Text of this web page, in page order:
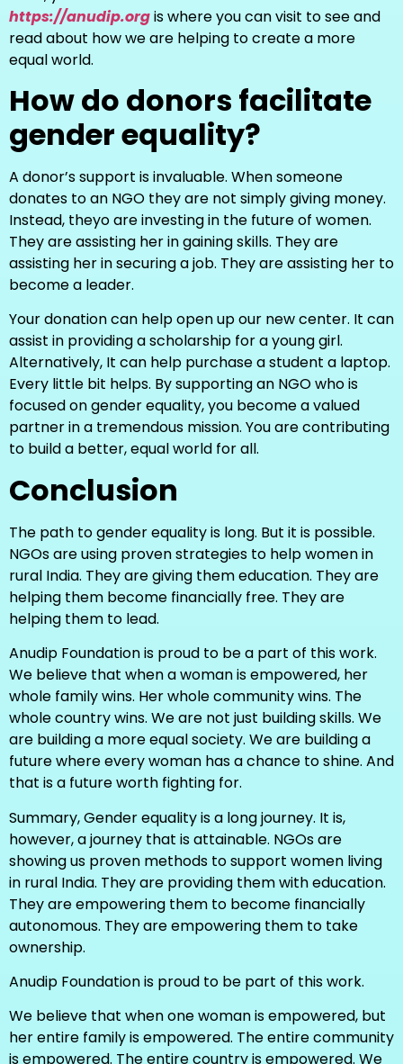
https://anudip.orgis where you can visit to see and
read about how we are helping to create a more
equal world.
How do donors facilitate
gender equality?
A donor’s support is invaluable. When someone
donates to an NGO they are not simply giving money.
Instead, theyo are investing in the future of women.
They are assisting her in gaining skills. They are
assisting her in securing a job. They are assisting her to
become a leader.
Your donation can help open up our new center. It can
assist in providing a scholarship for a young girl.
Alternatively, It can help purchase a student a laptop.
Every little bit helps. By supporting an NGO who is
focused on gender equality, you become a valued
partner in a tremendous mission. You are contributing
to build a better, equal world for all.
Conclusion
The path to gender equality is long. But it is possible.
NGOs are using proven strategies to help women in
rural India. They are giving them education. They are
helping them become financially free. They are
helping them to lead.
Anudip Foundation is proud to be a part of this work.
We believe that when a woman is empowered, her
whole family wins. Her whole community wins. The
whole country wins. We are not just building skills. We
are building a more equal society. We are building a
future where every woman has a chance to shine. And
that is a future worth fighting for.
Summary, Gender equality is a long journey. It is,
however, a journey that is attainable. NGOs are
showing us proven methods to support women living
in rural India. They are providing them with education.
They are empowering them to become financially
autonomous. They are empowering them to take
ownership.
Anudip Foundation is proud to be part of this work.
We believe that when one woman is empowered, but
her entire family is empowered. The entire community
is empowered. The entire country is empowered. We